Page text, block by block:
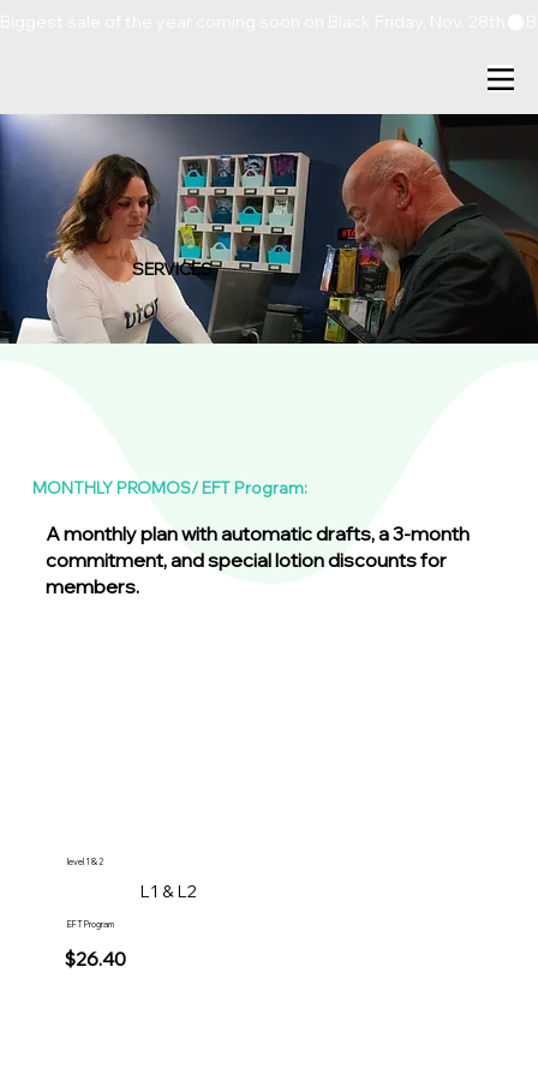
SERVICES
level 1 & 2
L1 & L2
EFT Program
$26.40
MONTHLY PROMOS/ EFT Program:
A monthly plan with automatic drafts, a 3-month
commitment, and special lotion discounts for
members.